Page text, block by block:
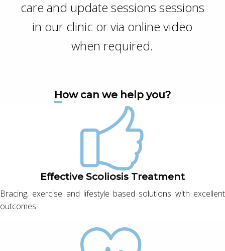
care and update sessions sessions
in our clinic or via online video
when required.
How can we help you?
Effective Scoliosis Treatment
Bracing, exercise and lifestyle based solutions with excellent
outcomes